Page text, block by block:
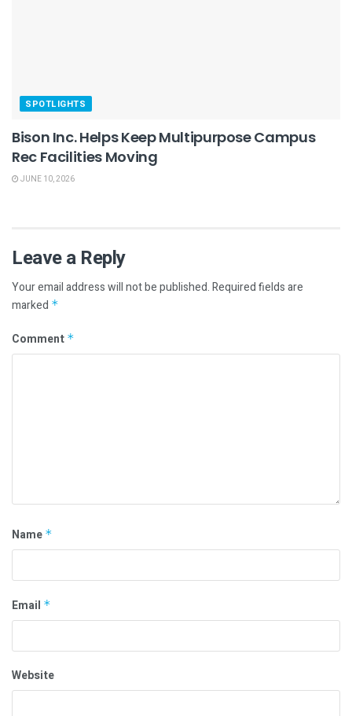
SPOTLIGHTS
Bison Inc. Helps Keep Multipurpose Campus
Rec Facilities Moving
JUNE 10, 2026
Leave a Reply
Your email address will not be published.Required fields are
marked *
Comment *
Name *
Email *
Website